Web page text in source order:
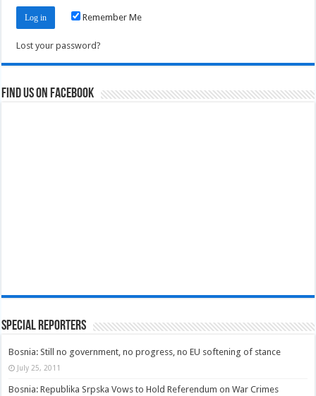
Remember Me
Lost your password?
Find us on Facebook
Special Reporters
Bosnia: Still no government, no progress, no EU softening of stance
July 25, 2011
Bosnia: Republika Srpska Vows to Hold Referendum on War Crimes